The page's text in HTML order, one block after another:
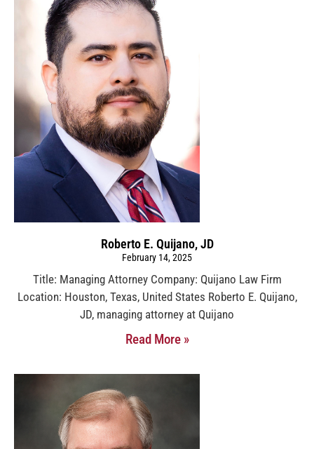
Roberto E. Quijano, JD
February 14, 2025
Title: Managing Attorney Company: Quijano Law Firm
Location: Houston, Texas, United States Roberto E. Quijano,
JD, managing attorney at Quijano
Read More »